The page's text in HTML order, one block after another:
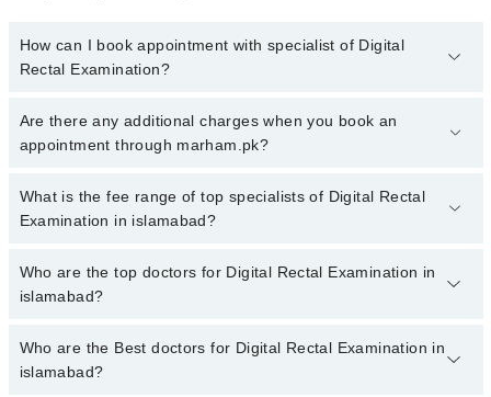
How can I book appointment with specialist of Digital
Rectal Examination?
To book your appointment with a specialist of Digital Rectal
Examination in islamabad, call at 042-34500888 or 042-34500888.
Are there any additional charges when you book an
appointment through marham.pk?
No, there are no extra charges to book an appointment through
marham.pk
What is the fee range of top specialists of Digital Rectal
Examination in islamabad?
The fee for specialists of Digital Rectal Examination in islamabad
varies from PKR 500-3000 depending upon doctor's experience
Who are the top doctors for Digital Rectal Examination in
islamabad?
10 Digital Rectal Examination Doctors in islamabad are:
Syed Anjum Gardezi
Who are the Best doctors for Digital Rectal Examination in
islamabad?